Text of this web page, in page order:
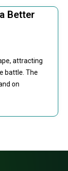
Better
attracting
battle. The
on